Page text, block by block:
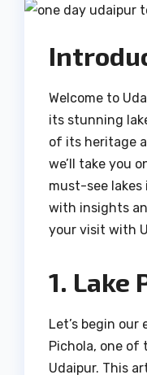
Welcome to
its stunning
of its heritage
we’ll take you
must-see lakes
with insights
your visit with
1. Lake
Let’s begin
Pichola, one of
Udaipur. This